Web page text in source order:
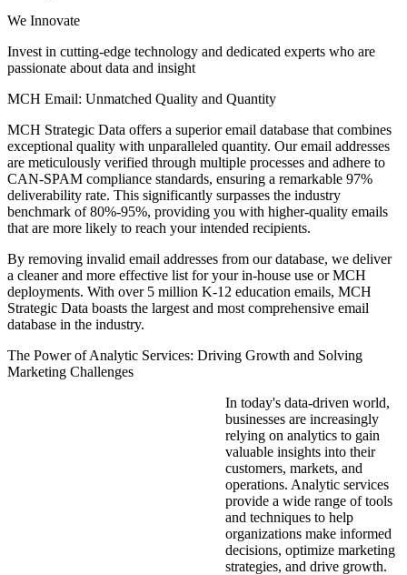
We Innovate
Invest in cutting-edge technology and dedicated experts who are
passionate about data and insight
MCH Email: Unmatched Quality and Quantity
MCH Strategic Data offers a superior email database that combines
exceptional quality with unparalleled quantity. Our email addresses
are meticulously verified through multiple processes and adhere to
CAN-SPAM compliance standards, ensuring a remarkable 97%
deliverability rate. This significantly surpasses the industry
benchmark of 80%-95%, providing you with higher-quality emails
that are more likely to reach your intended recipients.
By removing invalid email addresses from our database, we deliver
a cleaner and more effective list for your in-house use or MCH
deployments. With over 5 million K-12 education emails, MCH
Strategic Data boasts the largest and most comprehensive email
database in the industry.
The Power of Analytic Services: Driving Growth and Solving
Marketing Challenges
In today's data-driven world,
businesses are increasingly
relying on analytics to gain
valuable insights into their
customers, markets, and
operations. Analytic services
provide a wide range of tools
and techniques to help
organizations make informed
decisions, optimize marketing
strategies, and drive growth.